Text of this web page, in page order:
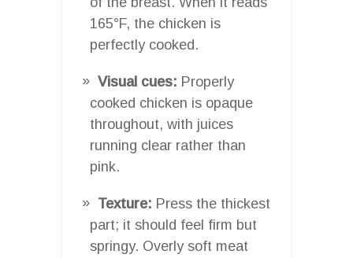
165°F, the chicken is
perfectly cooked.
Visual cues: Properly
cooked chicken is opaque
throughout, with juices
running clear rather than
pink.
Texture: Press the thickest
part; it should feel firm but
springy. Overly soft meat